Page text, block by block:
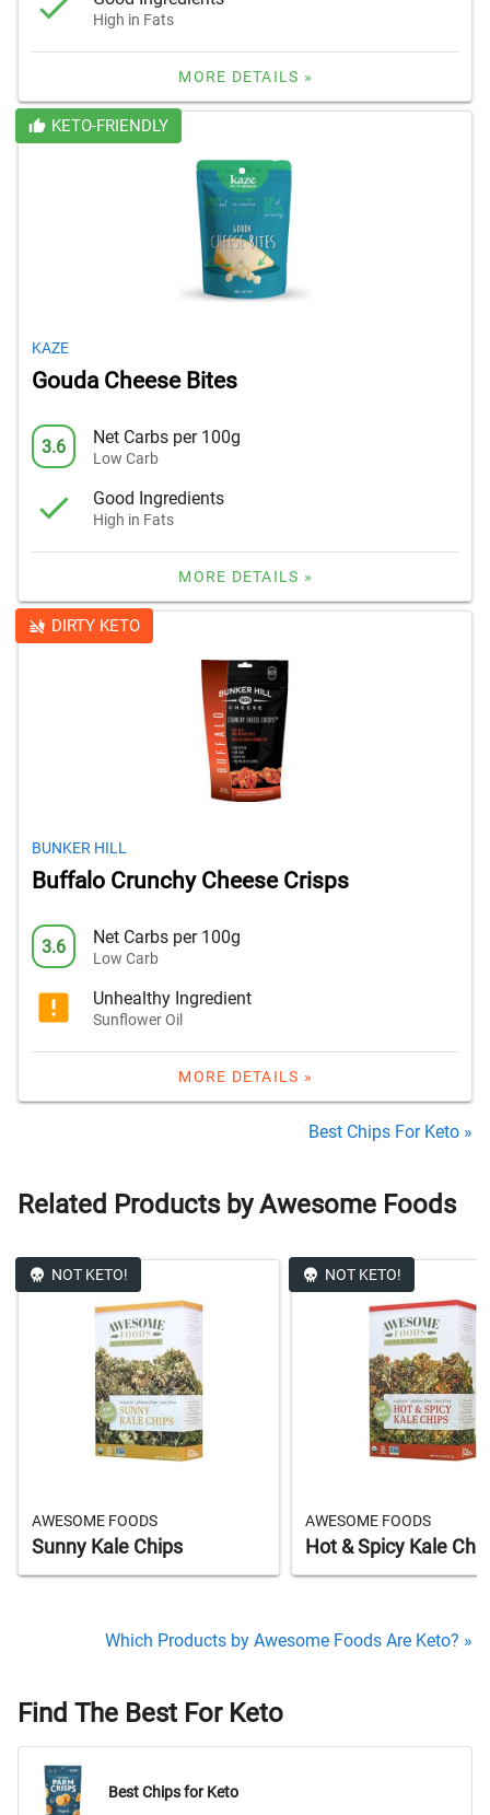
High in Fats
MORE DETAILS »
KETO-FRIENDLY
KAZE
Gouda Cheese Bites
3.6 Net Carbs per 100g
Low Carb
Good Ingredients
High in Fats
MORE DETAILS »
DIRTY KETO
BUNKER HILL
Buffalo Crunchy Cheese Crisps
3.6 Net Carbs per 100g
Low Carb
Unhealthy Ingredient
Sunflower Oil
MORE DETAILS »
Best Chips For Keto »
Related Products by Awesome Foods
NOT KETO!
AWESOME FOODS
Sunny Kale Chips
NOT KETO!
AWESOME FOODS
Hot & Spicy Kale
Which Products by Awesome Foods Are Keto? »
Find The Best For Keto
Best Chips for Keto